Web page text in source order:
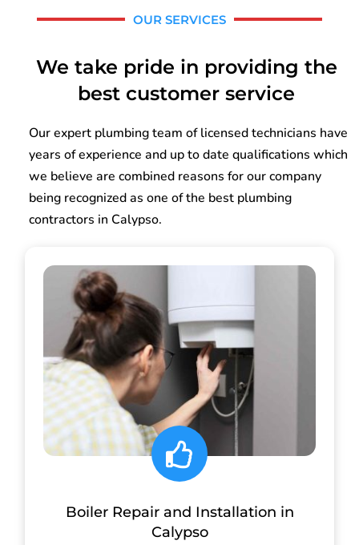
OUR SERVICES
We take pride in providing the
best customer service
Our expert plumbing team of licensed technicians have
years of experience and up to date qualifications which
we believe are combined reasons for our company
being recognized as one of the best plumbing
contractors in Calypso.
Boiler Repair and Installation in
Calypso